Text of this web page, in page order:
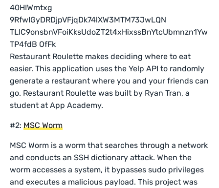
Restaurant Roulette makes deciding where to eat
easier. This application uses the Yelp API to randomly
generate a restaurant where you and your friends can
go. Restaurant Roulette was built by Ryan Tran, a
student at App Academy.
#2:MSC Worm
MSC Worm is a worm that searches through a network
and conducts an SSH dictionary attack. When the
worm accesses a system, it bypasses sudo privileges
and executes a malicious payload. This project was